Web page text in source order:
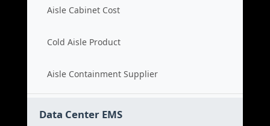
Aisle Cabinet Cost
Cold Aisle Product
Aisle Containment Supplier
Data Center EMS